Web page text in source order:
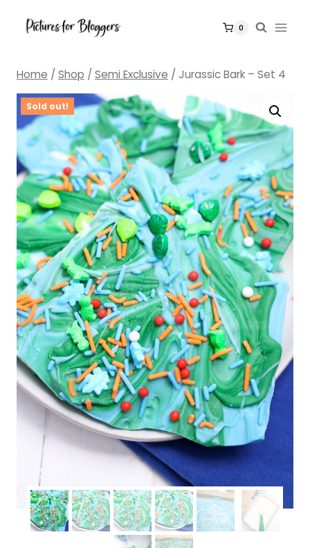
0
Home / Shop / Semi Exclusive / Jurassic Bark – Set 4
Sold out!